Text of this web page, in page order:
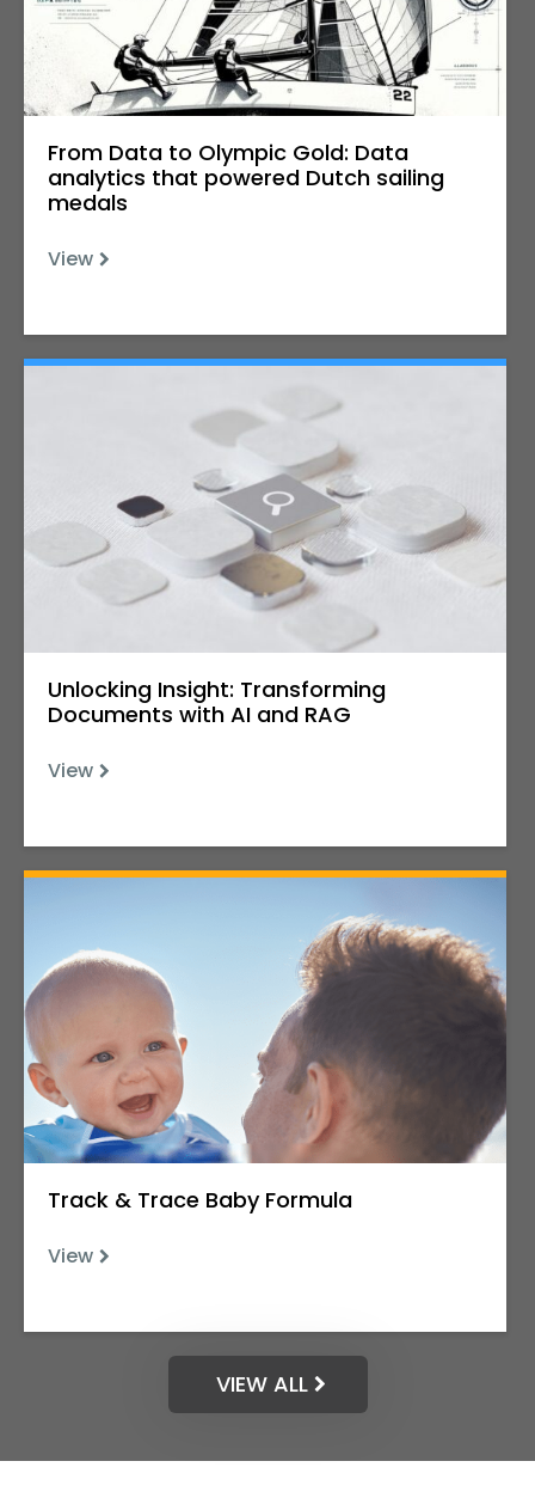
From Data to Olympic Gold: Data
analytics that powered Dutch sailing
medals
View
Unlocking Insight: Transforming
Documents with AI and RAG
View
Track & Trace Baby Formula
View
VIEW ALL